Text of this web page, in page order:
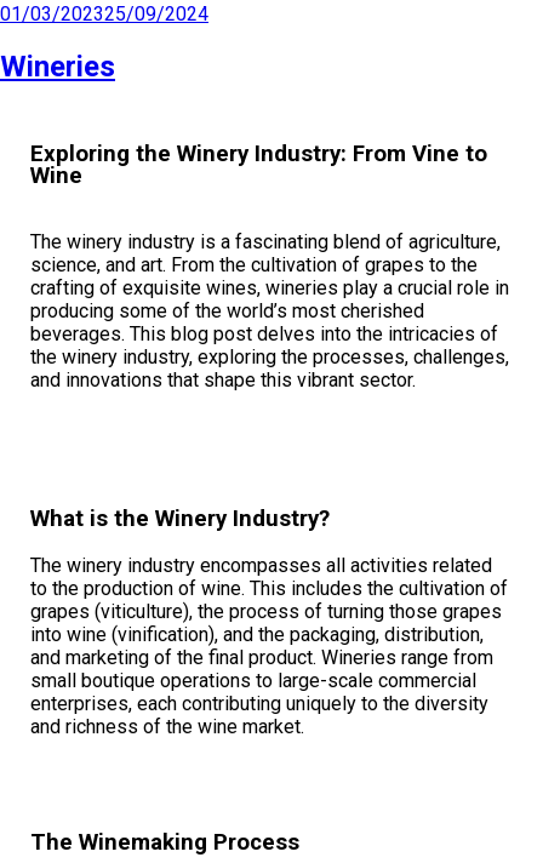
01/03/202325/09/2024
Wineries
Exploring the Winery Industry: From Vine to
Wine
The winery industry is a fascinating blend of agriculture,
science, and art. From the cultivation of grapes to the
crafting of exquisite wines, wineries play a crucial role in
producing some of the world’s most cherished
beverages. This blog post delves into the intricacies of
the winery industry, exploring the processes, challenges,
and innovations that shape this vibrant sector.
What is the Winery Industry?
The winery industry encompasses all activities related
to the production of wine. This includes the cultivation of
grapes (viticulture), the process of turning those grapes
into wine (vinification), and the packaging, distribution,
and marketing of the final product. Wineries range from
small boutique operations to large-scale commercial
enterprises, each contributing uniquely to the diversity
and richness of the wine market.
The Winemaking Process